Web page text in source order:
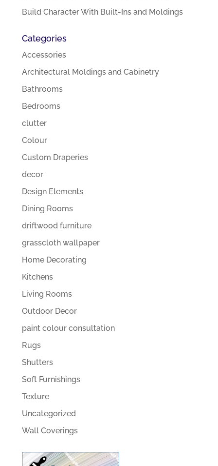
Build Character With Built-Ins and Moldings
Categories
Accessories
Architectural Moldings and Cabinetry
Bathrooms
Bedrooms
clutter
Colour
Custom Draperies
decor
Design Elements
Dining Rooms
driftwood furniture
grasscloth wallpaper
Home Decorating
Kitchens
Living Rooms
Outdoor Decor
paint colour consultation
Rugs
Shutters
Soft Furnishings
Texture
Uncategorized
Wall Coverings